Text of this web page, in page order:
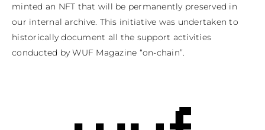
minted an NFT that will be permanently preserved in
our internal archive. This initiative was undertaken to
historically document all the support activities
conducted by WUF Magazine “on-chain”.